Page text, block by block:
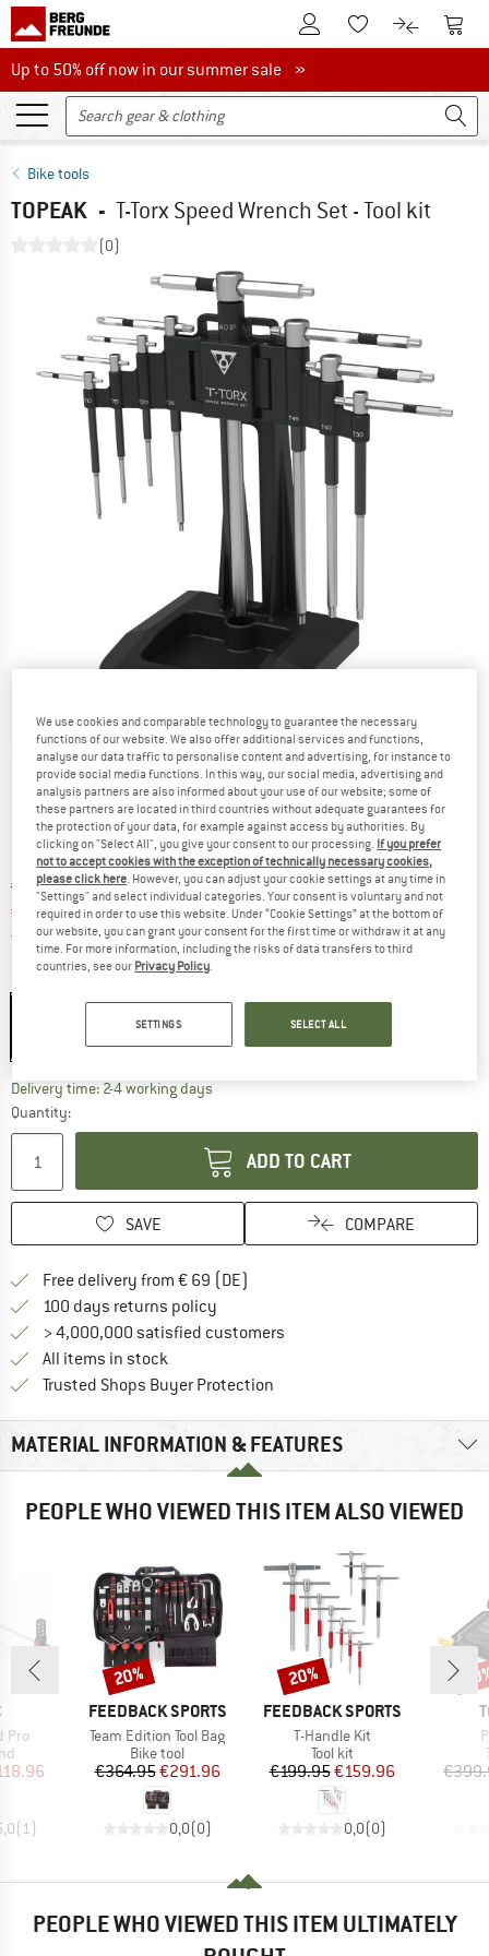
To Customer Account
To Wishlist.To product
To
Up to 50% off now in our summer sale
Up to 50% off now in our summer sale »
Bike tools
TOPEAK - T-Torx Speed Wrench Set - Tool kit
(0)
Detailed view
Original price :
€ 149,95
Price:
€ 119,96 incl. VAT
Free delivery(DE)Germany. Info on shipping costs. Opens
20%
Delivery time: 2-4 working daysThe link opens an information box which
Quantity:
ADD TO CART
SAVE COMPARE
Free delivery from € 69 (DE)
100 days returns policy
> 4,000,000 satisfied customers
All items in stock
Trusted Shops Buyer Protection
MATERIAL INFORMATION & FEATURES
PEOPLE WHO VIEWED THIS ITEM ALSO VIEWED
Pro
Price
( 1)
BRAND
FEEDBACK SPORTS
Item(s)
Team Edition Tool Bag
Product group
Bike tool
Price
€364.95Reduced Price
€291.96
0,0(0)
Discount
20%
BRAND
FEEDBACK SPORTS
Item(s)
T-Handle Kit
Product group
Tool kit
Price
€199.95Reduced Price
€159.96
0,0(0)
Discount
20%
PEOPLE WHO VIEWED THIS ITEM ULTIMATELY
We use cookies and comparable technology to guarantee the necessary
functions of our website. We also offer additional services and functions,
analyse our data traffic to personalise content and advertising, for instance to
provide social media functions. In this way, our social media, advertising and
analysis partners are also informed about your use of our website; some of
these partners are located in third countries without adequate guarantees for
the protection of your data, for example against access by authorities. By
clicking on "Select All", you give your consent to our processing. If you prefer
not to accept cookies with the exception of technically necessary cookies,
please click here. However, you can adjust your cookie settings at any time in
"Settings" and select individual categories. Your consent is voluntary and not
required in order to use this website. Under “Cookie Settings” at the bottom of
our website, you can grant your consent for the first time or withdraw it at any
time. For more information, including the risks of data transfers to third
countries, see our Privacy Policy.
SETTINGS SELECT ALL